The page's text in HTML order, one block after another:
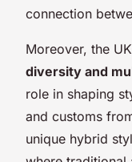
connection
Moreover, the
diversity and
role in shaping
and customs
unique hybrid